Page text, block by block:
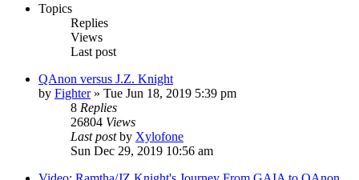
Topics
Replies
Views
Last post
QAnon versus J.Z. Knight
by Fighter» Tue Jun 18, 2019 5:39 pm
8 Replies
26804 Views
Last postby Xylofone
Sun Dec 29, 2019 10:56 am